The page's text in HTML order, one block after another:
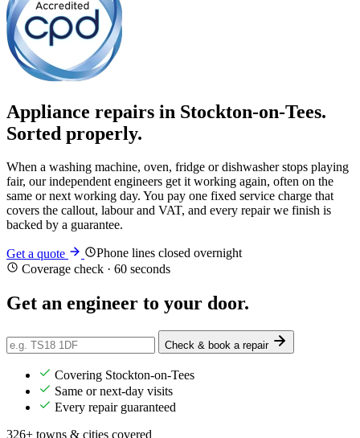
Appliance repairs in Stockton-on-Tees.
Sorted properly.
When a washing machine, oven, fridge or dishwasher stops playing
fair, our independent engineers get it working again, often on the
same or next working day. You pay one fixed service charge that
covers the callout, labour and VAT, and every repair we finish is
backed by a guarantee.
Get a quote
Phone lines closed overnight
Coverage check · 60 seconds
Get an engineer to your door.
Check & book a repair
Covering Stockton-on-Tees
Same or next-day visits
Every repair guaranteed
326+ towns & cities covered